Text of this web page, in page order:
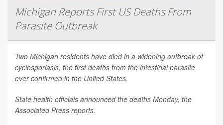
Michigan Reports First US Deaths From
Parasite Outbreak
Two Michigan residents have died in a widening outbreak of
cyclosporiasis, the first deaths from the intestinal parasite
ever confirmed in the United States.
State health officials announced the deaths Monday, the
Associated Press reports.